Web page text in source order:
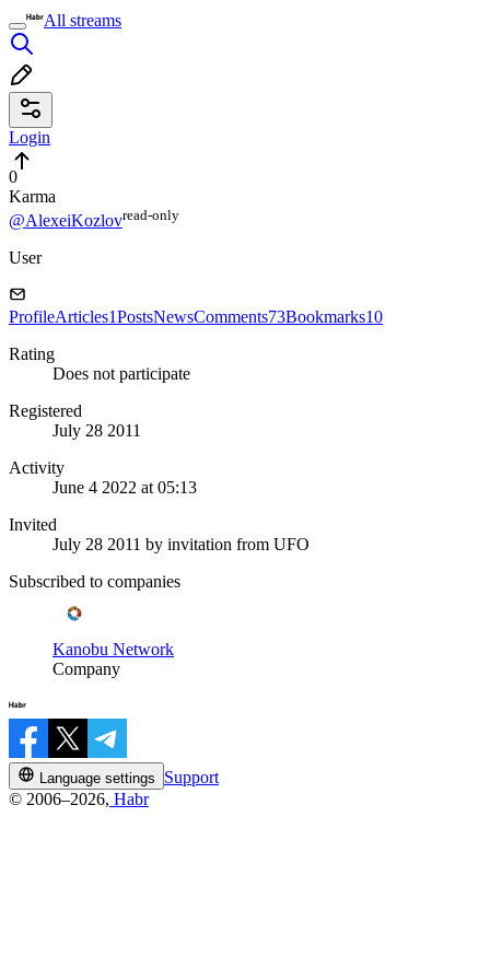
All streams
Login
0
Karma
@AlexeiKozlovread⁠-⁠only
User
ProfileArticles1PostsNewsComments73Bookmarks10
Rating
Does not participate
Registered
July 28 2011
Activity
June 4 2022 at 05:13
Invited
July 28 2011 by invitation from UFO
Subscribed to companies
Kanobu Network
Company
Language settings
Support
© 2006–2026, Habr